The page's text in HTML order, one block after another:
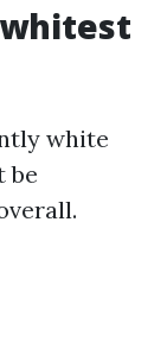
white
be